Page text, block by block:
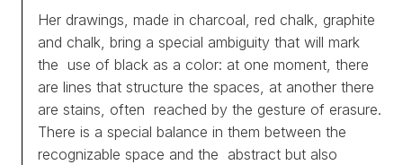
ABOUT
CLIPPING
CONTACT
Her drawings, made in charcoal, red chalk, graphite
and chalk, bring a special ambiguity that will mark
the use of black as a color: at one moment, there
are lines that structure the spaces, at another there
are stains, often reached by the gesture of erasure.
There is a special balance in them between the
recognizable space and the abstract but also